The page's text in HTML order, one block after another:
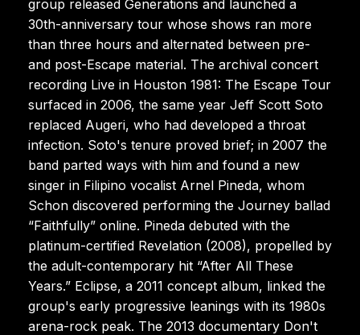
group released Generations and launched a
30th-anniversary tour whose shows ran more
than three hours and alternated between pre-
and post-Escape material. The archival concert
recording Live in Houston 1981: The Escape Tour
surfaced in 2006, the same year Jeff Scott Soto
replaced Augeri, who had developed a throat
infection. Soto's tenure proved brief; in 2007 the
band parted ways with him and found a new
singer in Filipino vocalist Arnel Pineda, whom
Schon discovered performing the Journey ballad
“Faithfully” online. Pineda debuted with the
platinum-certified Revelation (2008), propelled by
the adult-contemporary hit “After All These
Years.” Eclipse, a 2011 concept album, linked the
group's early progressive leanings with its 1980s
arena-rock peak. The 2013 documentary Don't